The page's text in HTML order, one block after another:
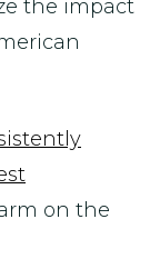
the impact
on the